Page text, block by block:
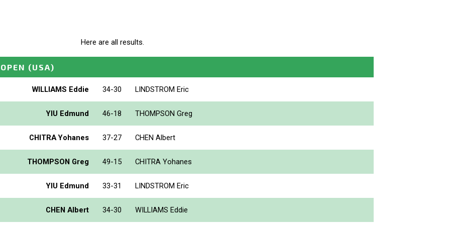
Here are all results.
(USA)
WILLIAMS Eddie 34-30 LINDSTROM Eric
YIU Edmund 46-18 THOMPSON Greg
CHITRA Yohanes 37-27 CHEN Albert
THOMPSON Greg 49-15 CHITRA Yohanes
YIU Edmund 33-31 LINDSTROM Eric
CHEN Albert 34-30 WILLIAMS Eddie